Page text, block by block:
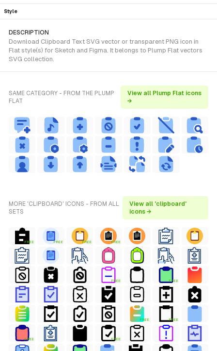
Style
DESCRIPTION
Download Clipboard Text SVG vector or transparent PNG icon in
Flat style(s) for Sketch and Figma. It belongs to Plump Flat vectors
SVG collection.
SAME CATEGORY - FROM THE PLUMP
FLAT
View all Plump Flat icons
→
MORE 'CLIPBOARD' ICONS - FROM ALL
SETS
View all 'clipboard'
icons →
FREE FREE FREE FREE
FREE FREE
FREE FREE
FREE FREE